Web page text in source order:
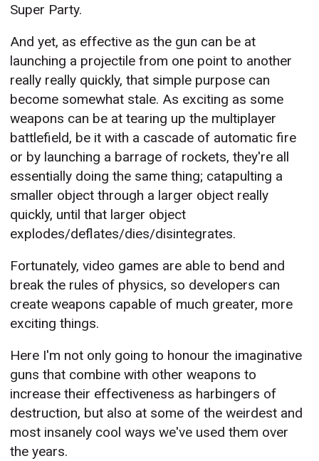
Super Party.
And yet, as effective as the gun can be at
launching a projectile from one point to another
really really quickly, that simple purpose can
become somewhat stale. As exciting as some
weapons can be at tearing up the multiplayer
battlefield, be it with a cascade of automatic fire
or by launching a barrage of rockets, they're all
essentially doing the same thing; catapulting a
smaller object through a larger object really
quickly, until that larger object
explodes/deflates/dies/disintegrates.
Fortunately, video games are able to bend and
break the rules of physics, so developers can
create weapons capable of much greater, more
exciting things.
Here I'm not only going to honour the imaginative
guns that combine with other weapons to
increase their effectiveness as harbingers of
destruction, but also at some of the weirdest and
most insanely cool ways we've used them over
the years.